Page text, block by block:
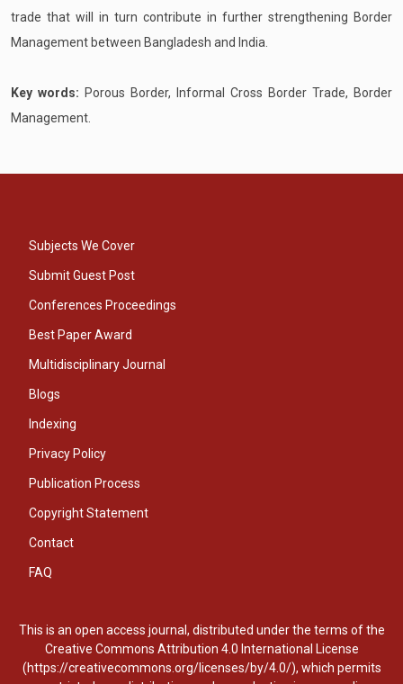
trade that will in turn contribute in further strengthening Border
Management between Bangladesh and India.
Key words: Porous Border, Informal Cross Border Trade, Border
Management.
Subjects We Cover
Submit Guest Post
Conferences Proceedings
Best Paper Award
Multidisciplinary Journal
Blogs
Indexing
Privacy Policy
Publication Process
Copyright Statement
Contact
FAQ
This is an open access journal, distributed under the terms of the
Creative Commons Attribution 4.0 International License
(https://creativecommons.org/licenses/by/4.0/), which permits